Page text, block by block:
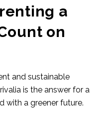
a
on
and sustainable
is the answer for a
with a greener future.